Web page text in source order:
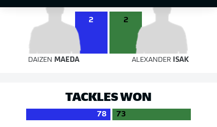
2 2
DAIZEN MAEDA ALEXANDER ISAK
TACKLES WON
78 73